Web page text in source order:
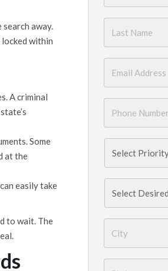
away.
within
A criminal
Some
at the
easily take
to wait. The
Name *
Number *
Needed *